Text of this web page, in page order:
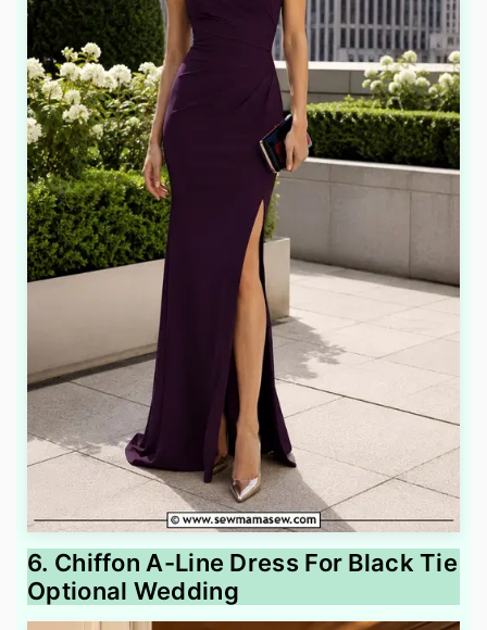
6. Chiffon A-Line Dress For Black Tie
Optional Wedding